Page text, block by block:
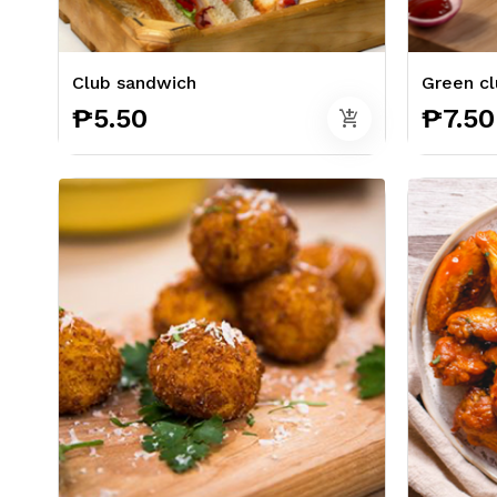
Club sandwich
₱5.50 add_shopping_cart
Green
₱7.50